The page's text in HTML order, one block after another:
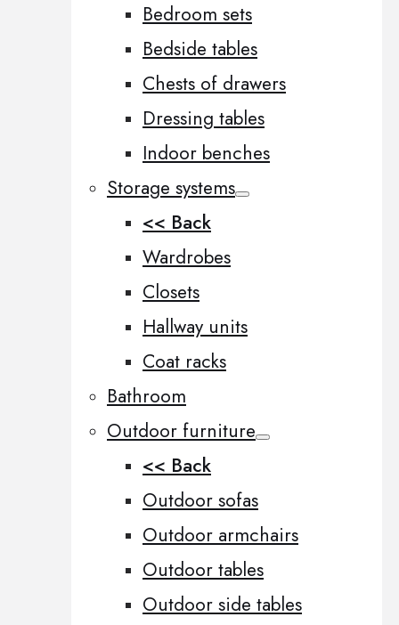
Bedroom sets
Bedside tables
Chests of drawers
Dressing tables
Indoor benches
Storage systems
<< Back
Wardrobes
Closets
Hallway units
Coat racks
Bathroom
Outdoor furniture
<< Back
Outdoor sofas
Outdoor armchairs
Outdoor tables
Outdoor side tables